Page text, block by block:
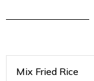
Mix Fried Rice